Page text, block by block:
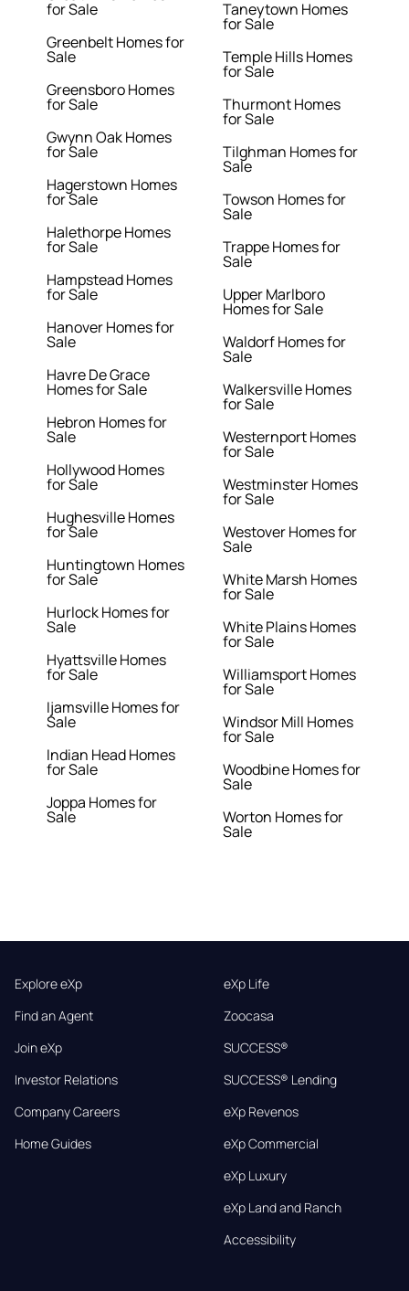
for Sale
Greenbelt Homes for
Sale
Greensboro Homes
for Sale
Gwynn Oak Homes
for Sale
Hagerstown Homes
for Sale
Halethorpe Homes
for Sale
Hampstead Homes
for Sale
Hanover Homes for
Sale
Havre De Grace
Homes for Sale
Hebron Homes for
Sale
Hollywood Homes
for Sale
Hughesville Homes
for Sale
Huntingtown Homes
for Sale
Hurlock Homes for
Sale
Hyattsville Homes
for Sale
Ijamsville Homes for
Sale
Indian Head Homes
for Sale
Joppa Homes for
Sale
Taneytown Homes
for Sale
Temple Hills Homes
for Sale
Thurmont Homes
for Sale
Tilghman Homes for
Sale
Towson Homes for
Sale
Trappe Homes for
Sale
Upper Marlboro
Homes for Sale
Waldorf Homes for
Sale
Walkersville Homes
for Sale
Westernport Homes
for Sale
Westminster Homes
for Sale
Westover Homes for
Sale
White Marsh Homes
for Sale
White Plains Homes
for Sale
Williamsport Homes
for Sale
Windsor Mill Homes
for Sale
Woodbine Homes for
Sale
Worton Homes for
Sale
Explore eXp
Find an Agent
Join eXp
Investor Relations
Company Careers
Home Guides
eXp Life
Zoocasa
SUCCESS®
SUCCESS® Lending
eXp Revenos
eXp Commercial
eXp Luxury
eXp Land and Ranch
Accessibility